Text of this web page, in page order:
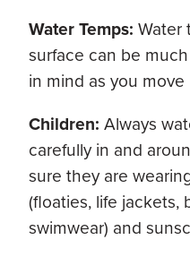
Water Temps: Water
surface can be
in mind as you
Children: Always
carefully in and
sure they are
(floaties, life jackets,
swimwear) and